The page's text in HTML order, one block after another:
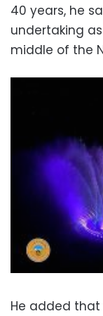
40 years, he
undertaking
middle of the
He added that